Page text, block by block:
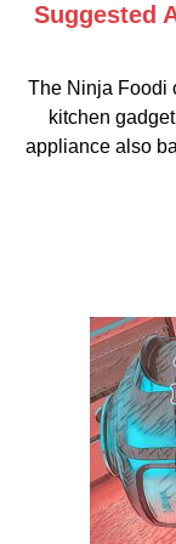
Suggested
The Ninja Foodi
kitchen
appliance also